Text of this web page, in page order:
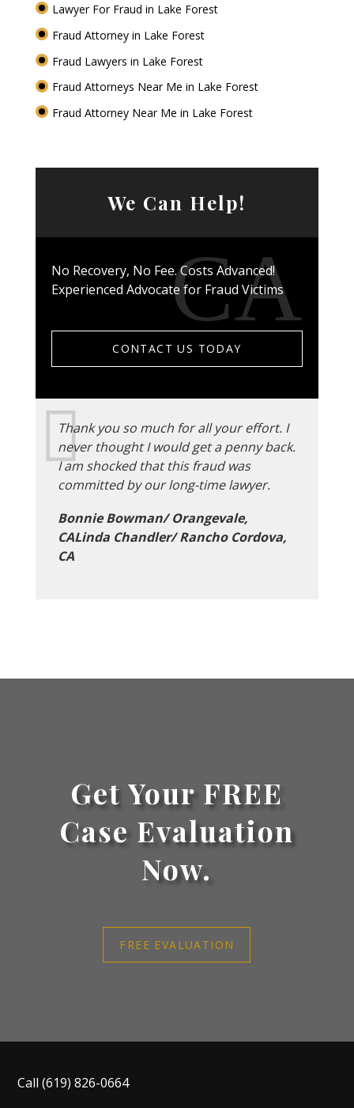
Lawyer For Fraud in Lake Forest
Fraud Attorney in Lake Forest
Fraud Lawyers in Lake Forest
Fraud Attorneys Near Me in Lake Forest
Fraud Attorney Near Me in Lake Forest
We Can Help!
No Recovery, No Fee. Costs Advanced!
Experienced Advocate for Fraud Victims
CONTACT US TODAY
Thank you so much for all your effort. I
never thought I would get a penny back.
I am shocked that this fraud was
committed by our long-time lawyer.
Bonnie Bowman/ Orangevale,
CALinda Chandler/ Rancho Cordova,
CA
Get Your FREE
Case Evaluation
Now.
FREE EVALUATION
Call(619) 826-0664